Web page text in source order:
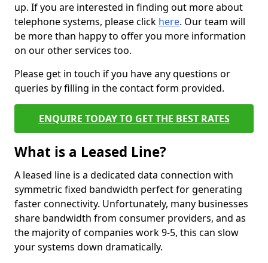
up. If you are interested in finding out more about
telephone systems, please click here. Our team will
be more than happy to offer you more information
on our other services too.
Please get in touch if you have any questions or
queries by filling in the contact form provided.
ENQUIRE TODAY TO GET THE BEST RATES
What is a Leased Line?
A leased line is a dedicated data connection with
symmetric fixed bandwidth perfect for generating
faster connectivity. Unfortunately, many businesses
share bandwidth from consumer providers, and as
the majority of companies work 9-5, this can slow
your systems down dramatically.